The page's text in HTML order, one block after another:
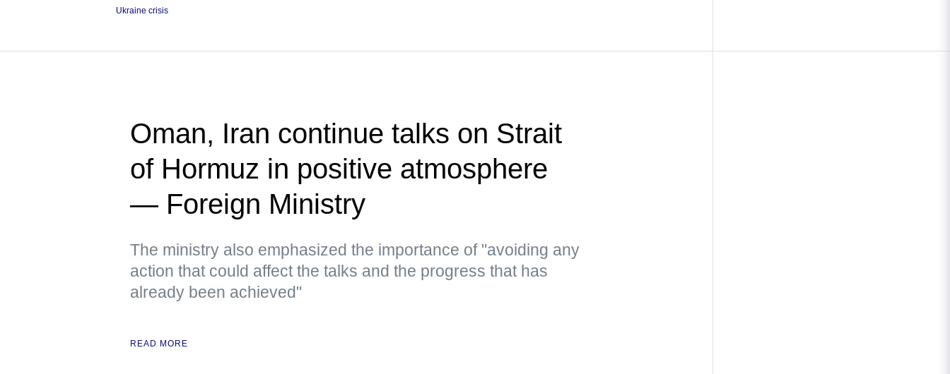
Ukraine crisis
Oman, Iran continue talks on Strait
of Hormuz in positive atmosphere
— Foreign Ministry
The ministry also emphasized the importance of "avoiding any
action that could affect the talks and the progress that has
already been achieved"
READ MORE